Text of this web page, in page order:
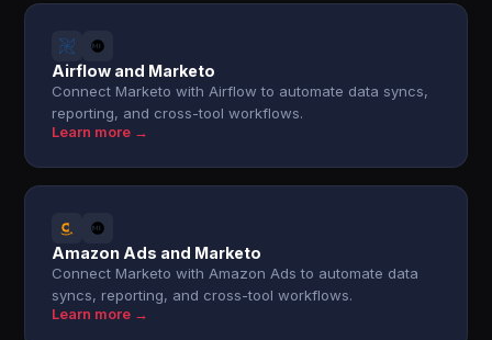
Airflow and Marketo
Connect Marketo with Airflow to automate data syncs,
reporting, and cross-tool workflows.
Learn more →
Amazon Ads and Marketo
Connect Marketo with Amazon Ads to automate data
syncs, reporting, and cross-tool workflows.
Learn more →